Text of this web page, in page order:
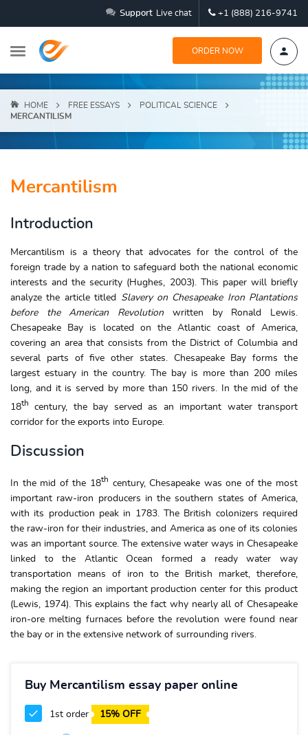
Support Live chat +1 (888) 216-9741
ORDER NOW
HOME FREE ESSAYS
POLITICAL SCIENCE
MERCANTILISM
Mercantilism
Introduction
Mercantilism is a theory that advocates for the control of the
foreign trade by a nation to safeguard both the national economic
interests and the security (Hughes, 2003). This paper will briefly
analyze the article titled
Slavery on Chesapeake Iron Plantations
before the American Revolution written by Ronald Lewis.
Chesapeake Bay is located on the Atlantic coast of America,
covering an area that consists from the District of Columbia and
several parts of five other states. Chesapeake Bay forms the
largest estuary in the country. The bay is more than 200 miles
long, and it is served by more than 150 rivers. In the mid of the
18th
century, the bay served as an important water transport
corridor for the exports into Europe.
Discussion
In the mid of the 18th
century, Chesapeake was one of the most
important raw-iron producers in the southern states of America,
with its production peak in 1783. The British colonizers required
the raw-iron for their industries, and America as one of its colonies
was an important source. The extensive water ways in Chesapeake
linked to the Atlantic Ocean formed a ready water way
transportation means of iron to the British market, therefore,
making the region an important production center for this product
(Lewis, 1974). This explains the fact why nearly all of Chesapeake
iron-ore melting furnaces before the revolution were found near
the bay or in the extensive network of surrounding rivers.
Buy Mercantilism essay paper online
1st order 15% OFF